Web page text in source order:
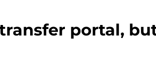
portal,